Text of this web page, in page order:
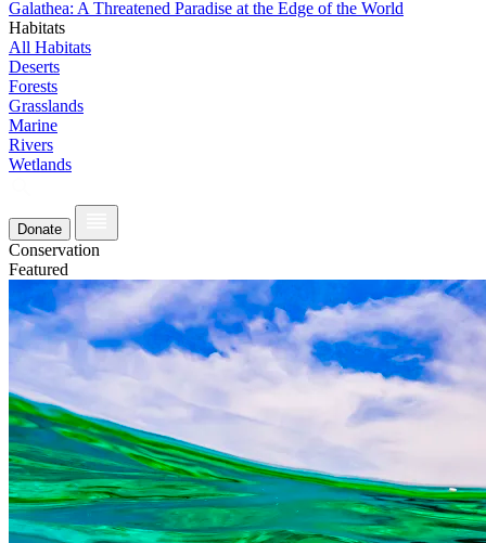
Galathea: A Threatened Paradise at the Edge of the World
Habitats
All Habitats
Deserts
Forests
Grasslands
Marine
Rivers
Wetlands
Donate
Conservation
Featured